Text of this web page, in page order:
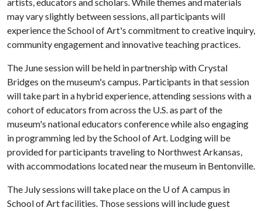
may vary slightly between sessions, all participants will
experience the School of Art's commitment to creative inquiry,
community engagement and innovative teaching practices.
The June session will be held in partnership with Crystal
Bridges on the museum's campus. Participants in that session
will take part in a hybrid experience, attending sessions with a
cohort of educators from across the U.S. as part of the
museum's national educators conference while also engaging
in programming led by the School of Art. Lodging will be
provided for participants traveling to Northwest Arkansas,
with accommodations located near the museum in Bentonville.
The July sessions will take place on the U of Acampus in
School of Art facilities. Those sessions will include guest